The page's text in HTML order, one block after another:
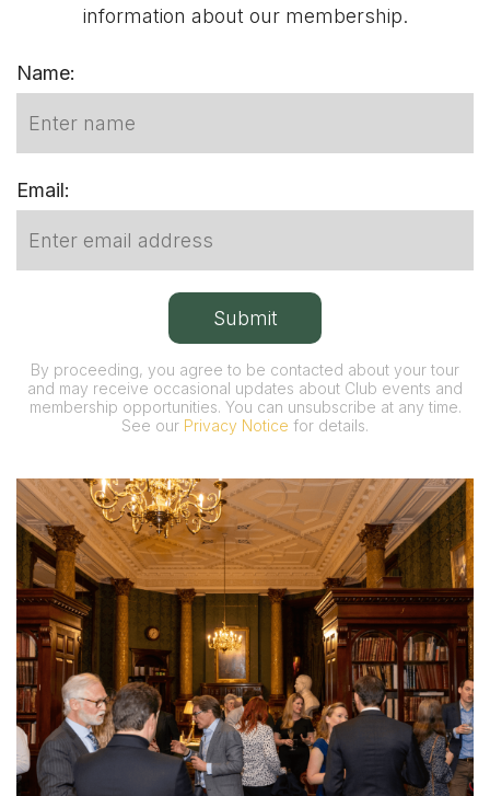
information about our membership.
Name:
Email:
By proceeding, you agree to be contacted about your tour
and may receive occasional updates about Club events and
membership opportunities. You can unsubscribe at any time.
See our Privacy Notice for details.